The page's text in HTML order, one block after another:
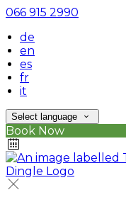
066 915 2990
de
en
es
fr
it
Select language
Book Now